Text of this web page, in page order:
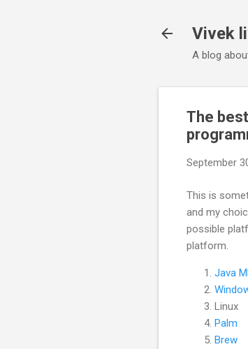
Vivek
A blog
The
September
This is
and my
possible
platform.
Java
Linux
Palm
Brew